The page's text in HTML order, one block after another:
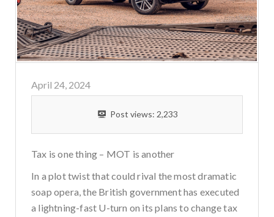
April 24, 2024
Post views: 2,233
Tax is one thing – MOT is another
In a plot twist that could rival the most dramatic
soap opera, the British government has executed
a lightning-fast U-turn on its plans to change tax